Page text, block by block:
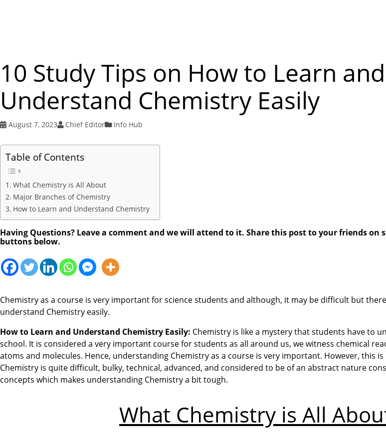
10 Study Tips on How to Learn and
Understand Chemistry Easily
August 7, 2023 Chief Editor Info Hub
Table of Contents
What Chemistry is All About
Major Branches of Chemistry
How to Learn and Understand Chemistry
Having Questions? Leave a comment and we will attend to it. Share this post to your friends on
buttons below.
Chemistry as a course is very important for science students and although, it may be difficult but
understand Chemistry easily.
How to Learn and Understand Chemistry Easily: Chemistry is like a mystery that students have to
school. It is considered a very important course for students as all around us, we witness chemical
atoms and molecules. Hence, understanding Chemistry as a course is very important. However, this
Chemistry is quite difficult, bulky, technical, advanced, and considered to be of an abstract nature
concepts which makes understanding Chemistry a bit tough.
What Chemistry is All